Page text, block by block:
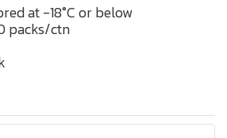
at -18°C or below
packs/ctn